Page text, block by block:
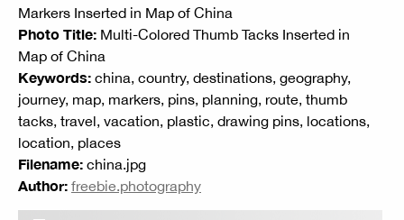
Markers Inserted in Map of China
Photo Title: Multi-Colored Thumb Tacks Inserted in
Map of China
Keywords: china, country, destinations, geography,
journey, map, markers, pins, planning, route, thumb
tacks, travel, vacation, plastic, drawing pins, locations,
location, places
Filename: china.jpg
Author: freebie.photography